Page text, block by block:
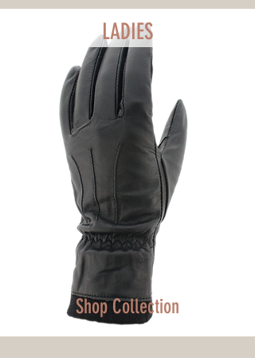
LADIES
Shop Collection